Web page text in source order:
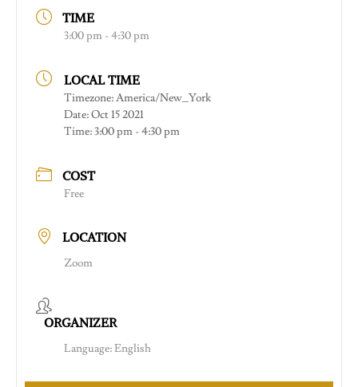
TIME
3:00 pm - 4:30 pm
LOCAL TIME
Timezone:America/New_York
Date:Oct 15 2021
Time:3:00 pm - 4:30 pm
COST
Free
LOCATION
Zoom
ORGANIZER
Language: English